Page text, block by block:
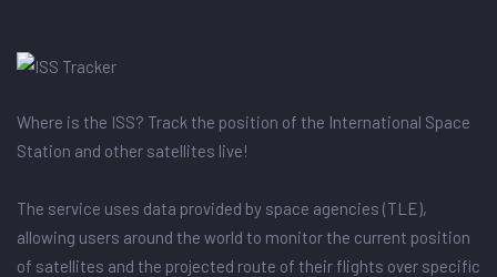
Where is the ISS? Track the position of the International Space
Station and other satellites live!
The service uses data provided by space agencies (TLE),
allowing users around the world to monitor the current position
of satellites and the projected route of their flights over specific